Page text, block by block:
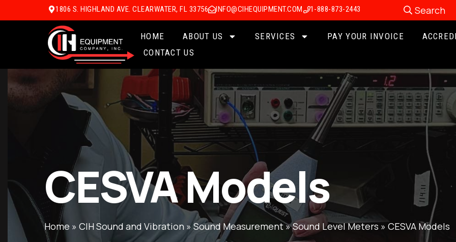
1806 S. HIGHLAND AVE. CLEARWATER, FL 33756 INFO@CIHEQUIPMENT.COM 1-888-873-2443 Search
HOME ABOUT US SERVICES PAY YOUR INVOICE
CONTACT US
CESVA Models
Home » CIH Sound and Vibration »Sound Measurement»Sound Level Meters» CESVA Models